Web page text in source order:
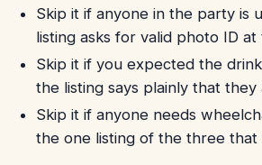
Skip it if anyone in the party is
listing asks for valid photo ID at
Skip it if you expected the
the listing says plainly that they
Skip it if anyone needs
the one listing of the three that